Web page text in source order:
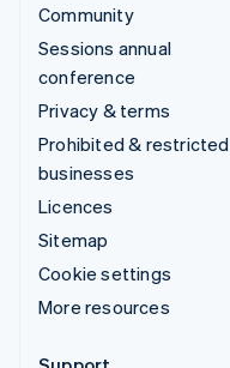
Community
Sessions annual
conference
Privacy & terms
Prohibited & restricted
businesses
Licences
Sitemap
Cookie settings
More resources